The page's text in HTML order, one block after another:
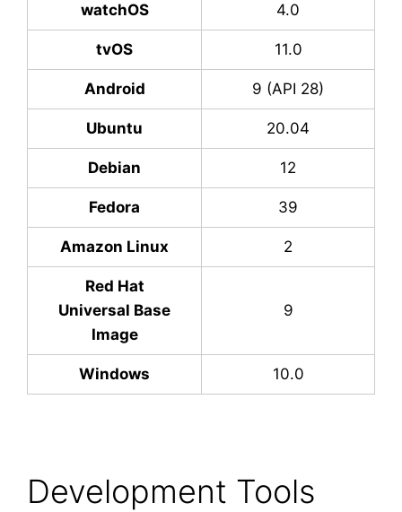
watchOS 4.0
tvOS 11.0
Android 9 (API 28)
Ubuntu 20.04
Debian 12
Fedora 39
Amazon Linux 2
Red Hat
Universal Base
Image
9
Windows 10.0
Development Tools